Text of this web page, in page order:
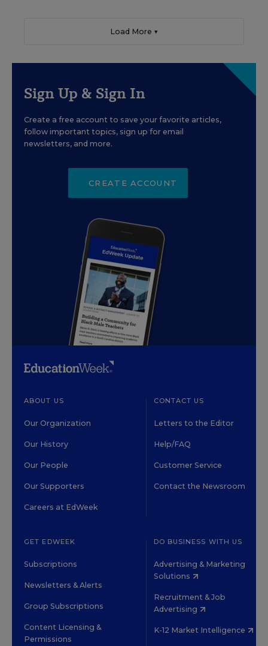
Load More ▼
Sign Up & Sign In
Create a free account to save your favorite articles,
follow important topics, sign up for email
newsletters, and more.
CREATE ACCOUNT
ABOUT US
Our Organization
Our History
Our People
Our Supporters
Careers at EdWeek
CONTACT US
Letters to the Editor
Help/FAQ
Customer Service
Contact the Newsroom
GET EDWEEK
Subscriptions
Newsletters & Alerts
Group Subscriptions
Content Licensing &
Permissions
DO BUSINESS WITH US
Advertising & Marketing
Solutions
Recruitment & Job
Advertising
K-12 Market Intelligence